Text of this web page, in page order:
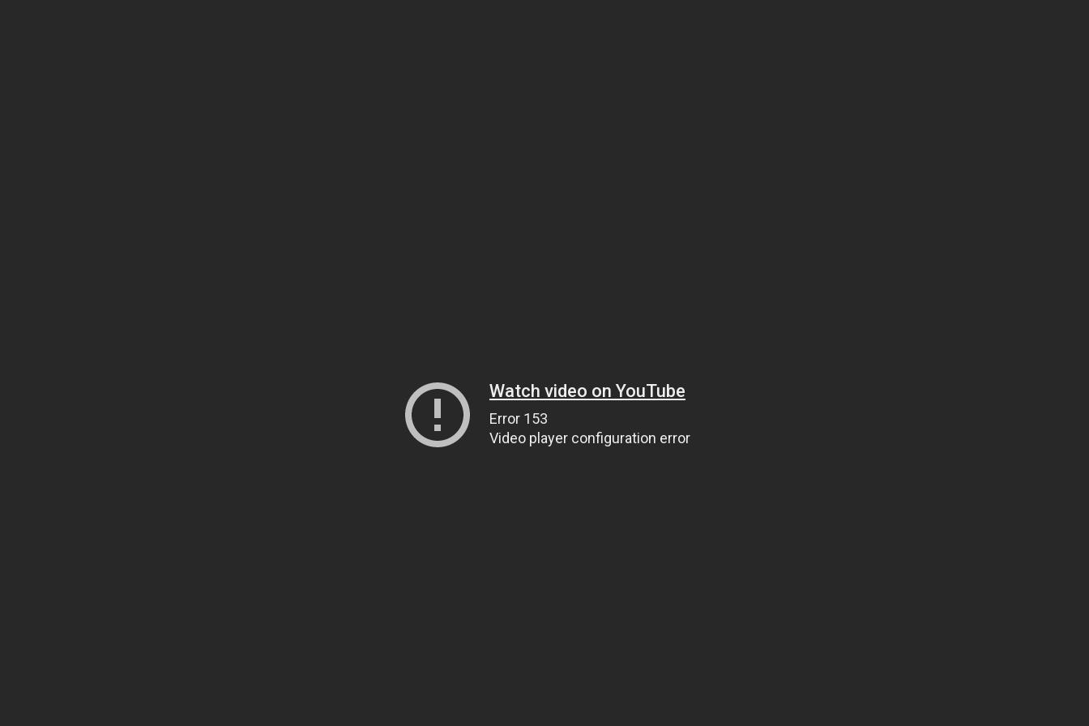
Watch video on YouTube
Error 153
Video player configuration error